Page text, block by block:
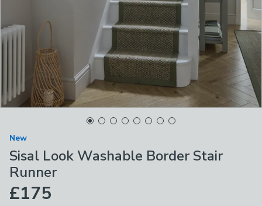
New
Sisal Look Washable Border Stair
Runner
£175